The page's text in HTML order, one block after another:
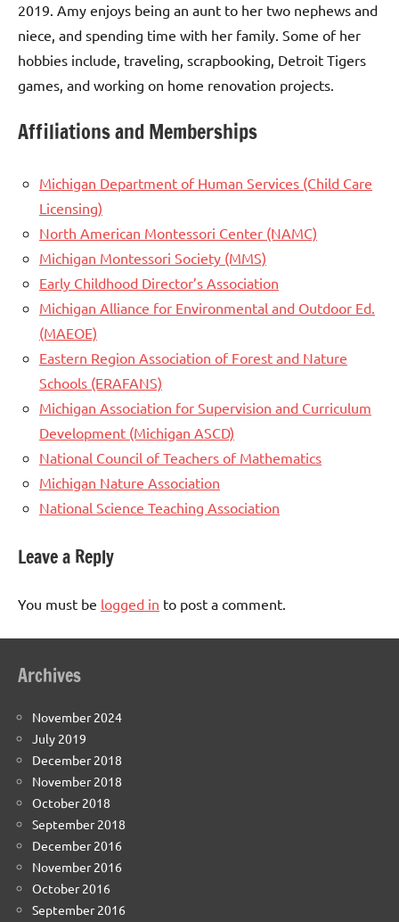
2019. Amy enjoys being an aunt to her two nephews and
niece, and spending time with her family. Some of her
hobbies include, traveling, scrapbooking, Detroit Tigers
games, and working on home renovation projects.
Affiliations and Memberships
Michigan Department of Human Services (Child Care
Licensing)
North American Montessori Center (NAMC)
Michigan Montessori Society (MMS)
Early Childhood Director’s Association
Michigan Alliance for Environmental and Outdoor Ed.
(MAEOE)
Eastern Region Association of Forest and Nature
Schools (ERAFANS)
Michigan Association for Supervision and Curriculum
Development (Michigan ASCD)
National Council of Teachers of Mathematics
Michigan Nature Association
National Science Teaching Association
Leave a Reply
You must be logged in to post a comment.
Archives
November 2024
July 2019
December 2018
November 2018
October 2018
September 2018
December 2016
November 2016
October 2016
September 2016